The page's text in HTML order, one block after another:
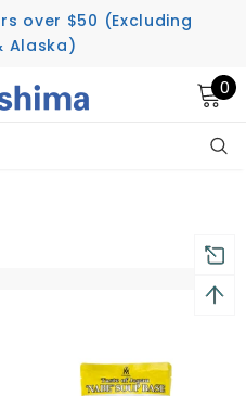
over $50 (Excluding
Alaska)
0